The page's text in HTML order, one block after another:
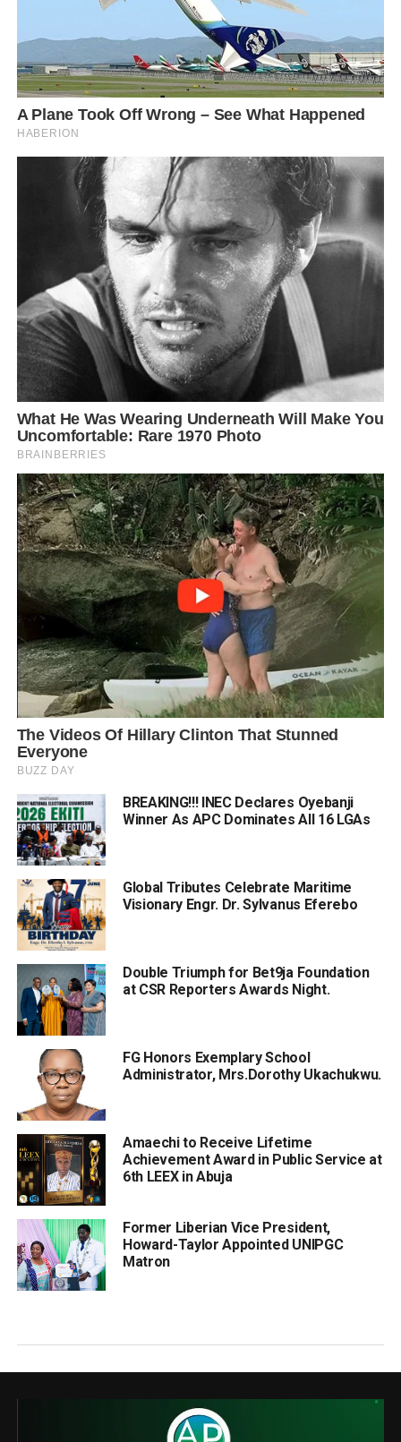
BREAKING!!! INEC Declares Oyebanji
Winner As APC Dominates All 16 LGAs
Global Tributes Celebrate Maritime
Visionary Engr. Dr. Sylvanus Eferebo
Double Triumph for Bet9ja Foundation
at CSR Reporters Awards Night.
FG Honors Exemplary School
Administrator, Mrs.Dorothy Ukachukwu.
Amaechi to Receive Lifetime
Achievement Award in Public Service at
6th LEEX in Abuja
Former Liberian Vice President,
Howard-Taylor Appointed UNIPGC
Matron